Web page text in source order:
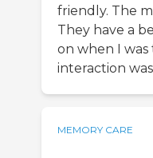
friendly. The
They have a
on when I
interaction
MEMORY CARE